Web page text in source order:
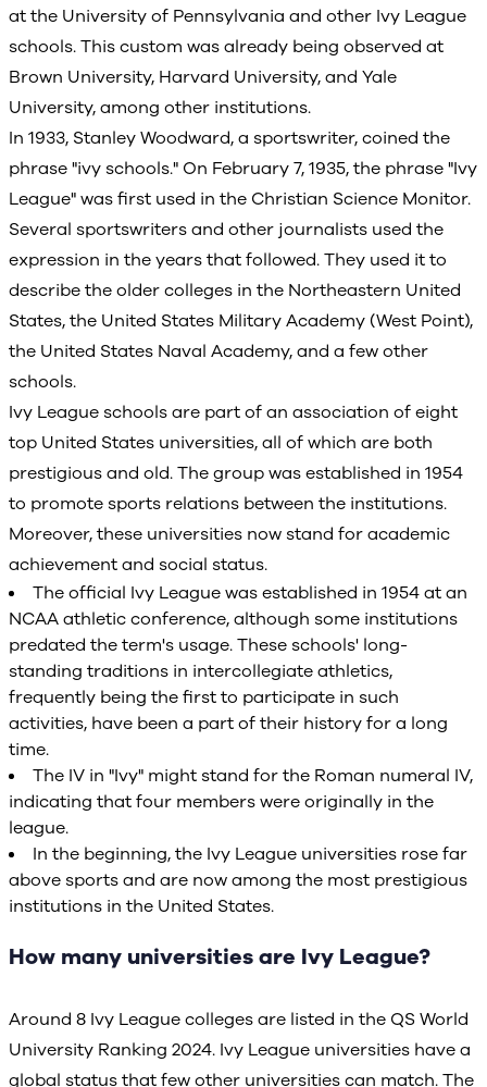
at the University of Pennsylvania and other Ivy League
schools. This custom was already being observed at
Brown University, Harvard University, and Yale
University, among other institutions.
In 1933, Stanley Woodward, a sportswriter, coined the
phrase "ivy schools." On February 7, 1935, the phrase "Ivy
League" was first used in the Christian Science Monitor.
Several sportswriters and other journalists used the
expression in the years that followed. They used it to
describe the older colleges in the Northeastern United
States, the United States Military Academy (West Point),
the United States Naval Academy, and a few other
schools.
Ivy League schools are part of an association of eight
top United States universities, all of which are both
prestigious and old. The group was established in 1954
to promote sports relations between the institutions.
Moreover, these universities now stand for academic
achievement and social status.
The official Ivy League was established in 1954 at an
NCAA athletic conference, although some institutions
predated the term's usage. These schools' long-
standing traditions in intercollegiate athletics,
frequently being the first to participate in such
activities, have been a part of their history for a long
time.
The IV in "Ivy" might stand for the Roman numeral IV,
indicating that four members were originally in the
league.
In the beginning, the Ivy League universities rose far
above sports and are now among the most prestigious
institutions in the United States.
How many universities are Ivy League?
Around 8 Ivy League colleges are listed in the QS World
University Ranking 2024. Ivy League universities have a
global status that few other universities can match. The